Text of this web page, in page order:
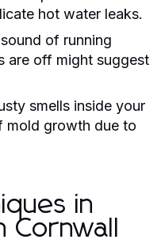
hot water leaks.
of running
are off might suggest
smells inside your
mold growth due to
in